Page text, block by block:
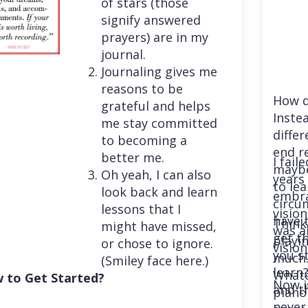
signify answered
prayers) are in my
journal.
Journaling gives me
reasons to be
grateful and helps
me stay committed
to becoming a
better me.
Oh yeah, I can also
look back and learn
lessons that I
might have missed,
or chose to ignore.
(Smiley face here.)
to Get Started?
How
end
to
have
get
you
and
I
was
Now